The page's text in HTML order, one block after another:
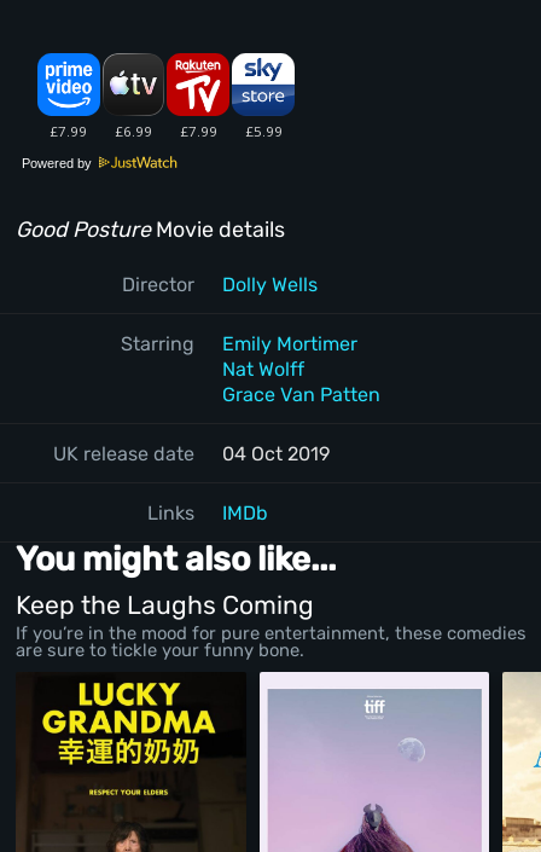
Powered by
Good PostureMovie details
Director Dolly Wells
Starring
Emily Mortimer
Nat Wolff
Grace Van Patten
UK release date 04 Oct 2019
Links IMDb
You might also like...
Keep the Laughs Coming
If you’re in the mood for pure entertainment, these comedies
are sure to tickle your funny bone.